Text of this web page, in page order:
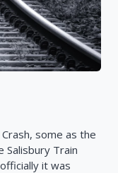
some as the
Salisbury Train
it was